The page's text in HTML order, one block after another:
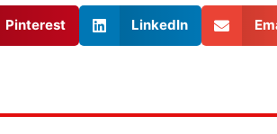
Pinterest LinkedIn